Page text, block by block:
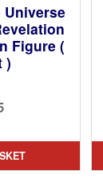
Universe
Figure (
)